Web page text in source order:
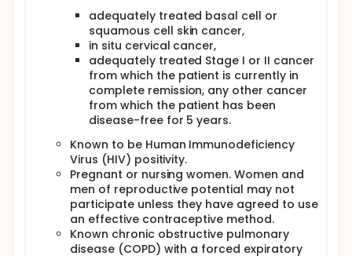
adequately treated basal cell or
squamous cell skin cancer,
in situ cervical cancer,
adequately treated Stage I or II cancer
from which the patient is currently in
complete remission, any other cancer
from which the patient has been
disease-free for 5 years.
Known to be Human Immunodeficiency
Virus (HIV) positivity.
Pregnant or nursing women. Women and
men of reproductive potential may not
participate unless they have agreed to use
an effective contraceptive method.
Known chronic obstructive pulmonary
disease (COPD) with a forced expiratory